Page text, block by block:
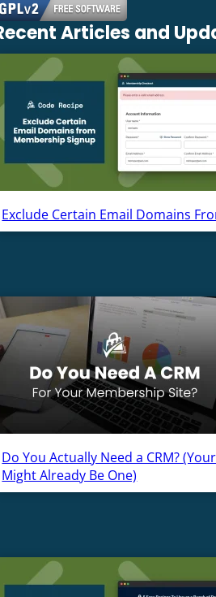
Articles and
Exclude Certain Email Domains
Do You Actually Need a CRM?
Might Already Be One)